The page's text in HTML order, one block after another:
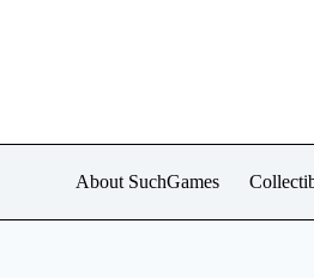
About SuchGames